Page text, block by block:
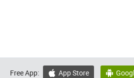
Free App:  App Store 